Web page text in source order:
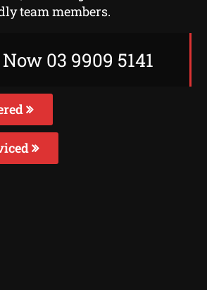
team members.
03 9909 5141